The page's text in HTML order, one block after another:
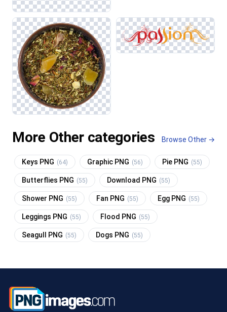
More Other categories Browse Other →
Keys PNG (64) Graphic PNG (56) Pie PNG (55)
Butterflies PNG (55) Download PNG (55)
Shower PNG (55) Fan PNG (55) Egg PNG (55)
Leggings PNG (55) Flood PNG (55)
Seagull PNG (55) Dogs PNG (55)